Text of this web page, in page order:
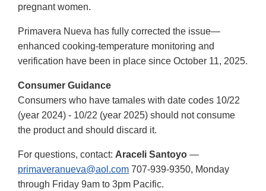
pregnant women.
Primavera Nueva has fully corrected the issue—
enhanced cooking-temperature monitoring and
verification have been in place since October 11, 2025.
Consumer Guidance
Consumers who have tamales with date codes 10/22
(year 2024) - 10/22 (year 2025) should not consume
the product and should discard it.
For questions, contact: Araceli Santoyo —
primaveranueva@aol.com 707-939-9350, Monday
through Friday 9am to 3pm Pacific.